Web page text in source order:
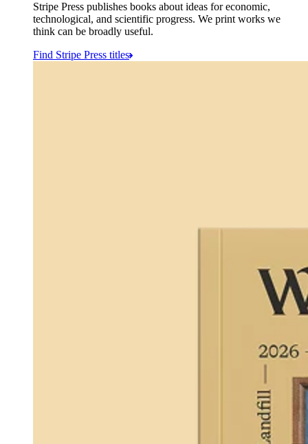
Stripe Press publishes books about ideas for economic,
technological, and scientific progress. We print works we
think can be broadly useful.
Find Stripe Press titles